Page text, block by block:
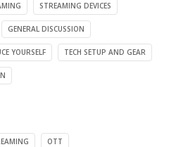
STREAMING DEVICES
GENERAL DISCUSSION
YOURSELF TECH SETUP AND GEAR
OTT